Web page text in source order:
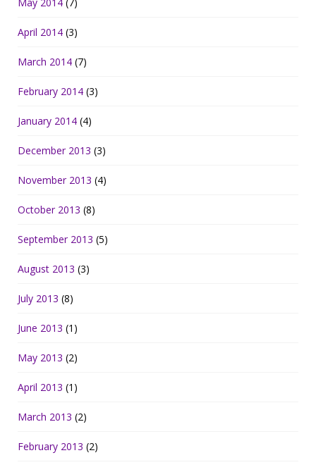
April 2014 (3)
March 2014 (7)
February 2014 (3)
January 2014 (4)
December 2013 (3)
November 2013 (4)
October 2013 (8)
September 2013 (5)
August 2013 (3)
July 2013 (8)
June 2013 (1)
May 2013 (2)
April 2013 (1)
March 2013 (2)
February 2013 (2)